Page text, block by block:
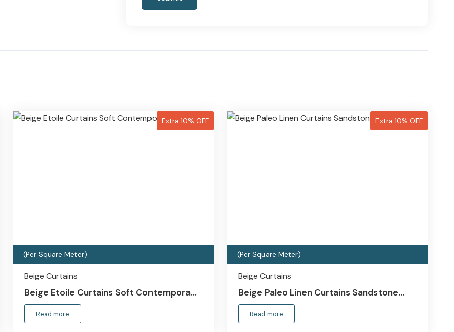
Extra 10% OFF
(Per Square Meter)
Beige Curtains
Beige Etoile Curtains Soft Contempora…
Read more
Extra 10% OFF
(Per Square Meter)
Beige Curtains
Beige Paleo Linen Curtains Sandstone…
Read more